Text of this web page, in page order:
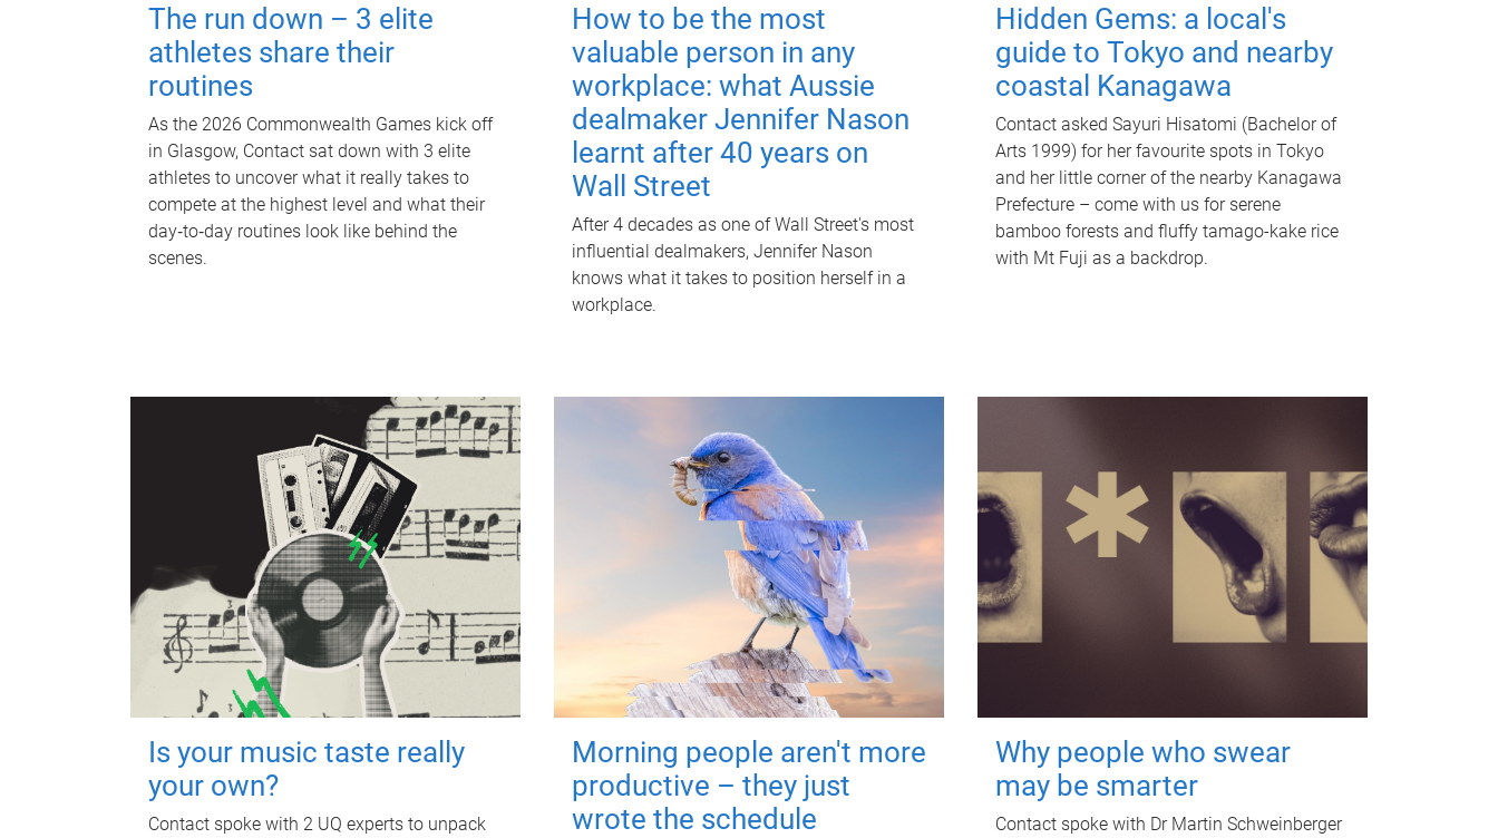
The run down – 3 elite
athletes share their
routines
As the 2026 Commonwealth Games kick off
in Glasgow, Contact sat down with 3 elite
athletes to uncover what it really takes to
compete at the highest level and what their
day‑to‑day routines look like behind the
scenes.
How to be the most
valuable person in any
workplace: what Aussie
dealmaker Jennifer Nason
learnt after 40 years on
Wall Street
After 4 decades as one of Wall Street's most
influential dealmakers, Jennifer Nason
knows what it takes to position herself in a
workplace.
Hidden Gems: a local's
guide to Tokyo and nearby
coastal Kanagawa
Contact asked Sayuri Hisatomi (Bachelor of
Arts 1999) for her favourite spots in Tokyo
and her little corner of the nearby Kanagawa
Prefecture – come with us for serene
bamboo forests and fluffy tamago-kake rice
with Mt Fuji as a backdrop.
Is your music taste really
your own?
Contact spoke with 2 UQ experts to unpack
Morning people aren't more
productive – they just
wrote the schedule
Why people who swear
may be smarter
Contact spoke with Dr Martin Schweinberger